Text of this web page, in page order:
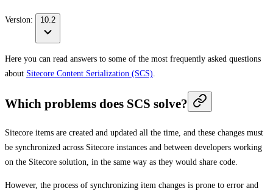
Version: 10.2
Here you can read answers to some of the most frequently asked questions
about Sitecore Content Serialization (SCS)
Which problems does SCS solve?
Sitecore items are created and updated all the time, and these changes must
be synchronized across Sitecore instances and between developers working
on the Sitecore solution, in the same way as they would share code.
However, the process of synchronizing item changes is prone to error and